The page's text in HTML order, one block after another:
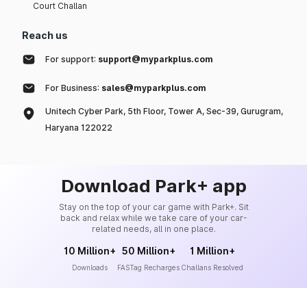
Court Challan
Reach us
For support: support@myparkplus.com
For Business: sales@myparkplus.com
Unitech Cyber Park, 5th Floor, Tower A, Sec-39, Gurugram,
Haryana 122022
Download Park+ app
Stay on the top of your car game with Park+. Sit
back and relax while we take care of your car-
related needs, all in one place.
10 Million+
Downloads
50 Million+
FASTag Recharges
1 Million+
Challans Resolved